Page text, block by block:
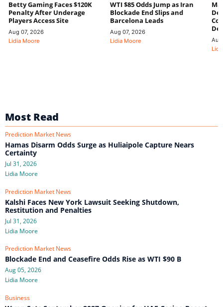
Betty Gaming Faces $120K
Penalty After Underage
Players Access Site
Aug 07, 2026
Lidia Moore
WTI $85 Odds Jump as Iran
Blockade End Slips and
Barcelona Leads
Aug 07, 2026
Lidia Moore
Most Read
Prediction Market News
Hamas Disarm Odds Surge as Huliaipole Capture Nears
Certainty
Jul 31, 2026
Lidia Moore
Prediction Market News
Kalshi Faces New York Lawsuit Seeking Shutdown,
Restitution and Penalties
Jul 31, 2026
Lidia Moore
Prediction Market News
Blockade End and Ceasefire Odds Rise as WTI $90 B
Aug 05, 2026
Lidia Moore
Business